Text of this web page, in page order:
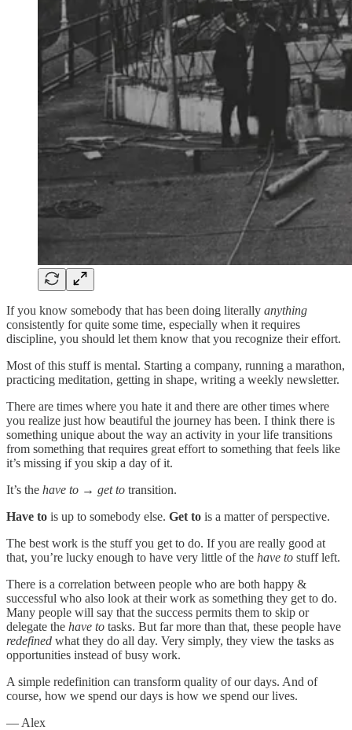
If you know somebody that has been doing literally anything
consistently for quite some time, especially when it requires
discipline, you should let them know that you recognize their effort.
Most of this stuff is mental. Starting a company, running a marathon,
practicing meditation, getting in shape, writing a weekly newsletter.
There are times where you hate it and there are other times where
you realize just how beautiful the journey has been. I think there is
something unique about the way an activity in your life transitions
from something that requires great effort to something that feels like
it’s missing if you skip a day of it.
It’s the have to → get to transition.
Have to is up to somebody else. Get to is a matter of perspective.
The best work is the stuff you get to do. If you are really good at
that, you’re lucky enough to have very little of the have to stuff left.
There is a correlation between people who are both happy &
successful who also look at their work as something they get to do.
Many people will say that the success permits them to skip or
delegate the have to tasks. But far more than that, these people have
redefined what they do all day. Very simply, they view the tasks as
opportunities instead of busy work.
A simple redefinition can transform quality of our days. And of
course, how we spend our days is how we spend our lives.
— Alex